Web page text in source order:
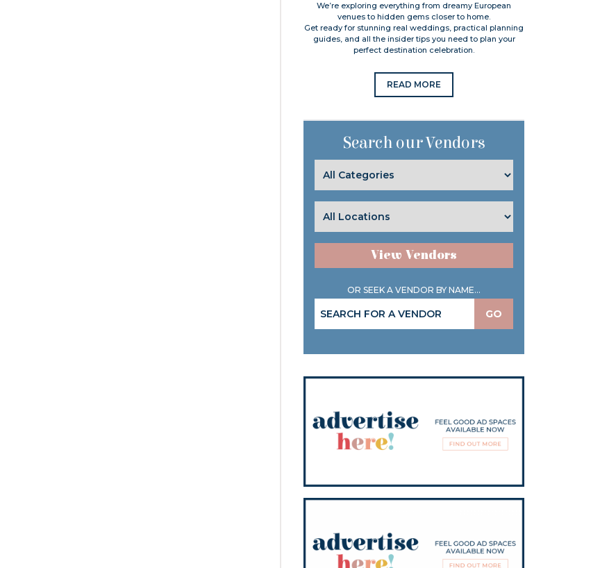
We’re exploring everything from dreamy European
venues to hidden gems closer to home.
Get ready for stunning real weddings, practical planning
guides, and all the insider tips you need to plan your
perfect destination celebration.
READ MORE
Search our Vendors
View Vendors
OR SEEK A VENDOR BY NAME...
GO